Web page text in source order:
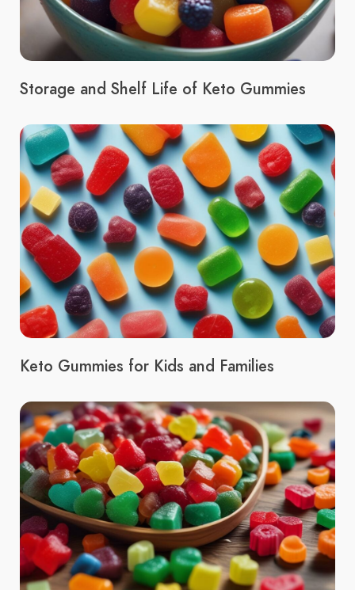
Storage and Shelf Life of Keto Gummies
Keto Gummies for Kids and Families